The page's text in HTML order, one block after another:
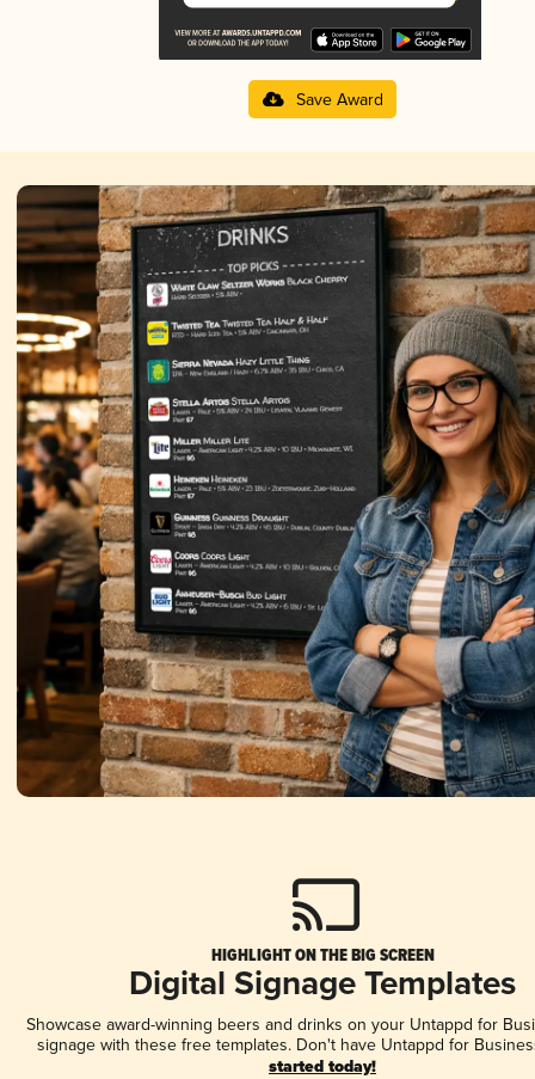
Save Award
HIGHLIGHT ON THE BIG SCREEN
Digital Signage Templates
Showcase award-winning beers and drinks on your Untappd for
signage with these free templates. Don't have Untappd for
started today!